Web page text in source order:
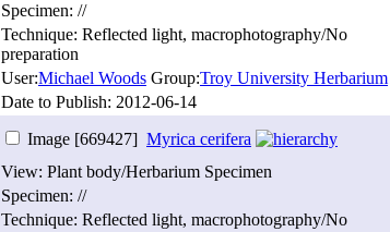
Specimen: //
Technique: Reflected light, macrophotography/No
preparation
User:Michael Woods Group:Troy University Herbarium
Date to Publish: 2012-06-14
Image [669427] Myrica cerifera
View: Plant body/Herbarium Specimen
Specimen: //
Technique: Reflected light, macrophotography/No